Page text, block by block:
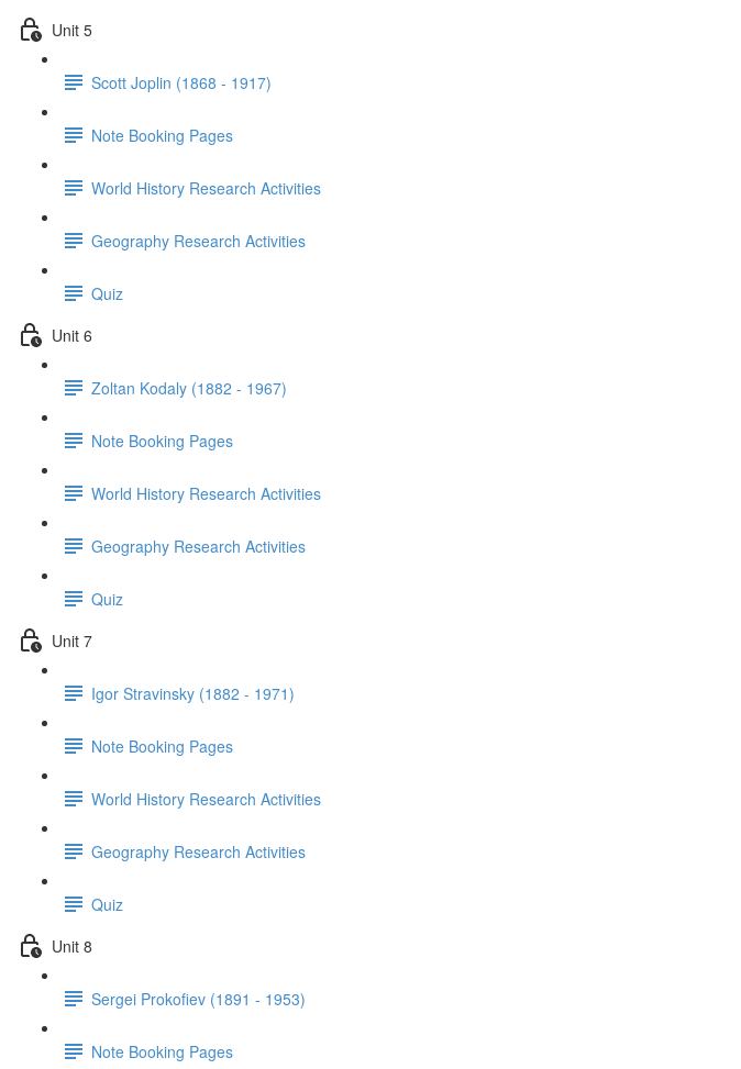
Unit 5
Scott Joplin (1868 - 1917)
Note Booking Pages
World History Research Activities
Geography Research Activities
Quiz
Unit 6
Zoltan Kodaly (1882 - 1967)
Note Booking Pages
World History Research Activities
Geography Research Activities
Quiz
Unit 7
Igor Stravinsky (1882 - 1971)
Note Booking Pages
World History Research Activities
Geography Research Activities
Quiz
Unit 8
Sergei Prokofiev (1891 - 1953)
Note Booking Pages